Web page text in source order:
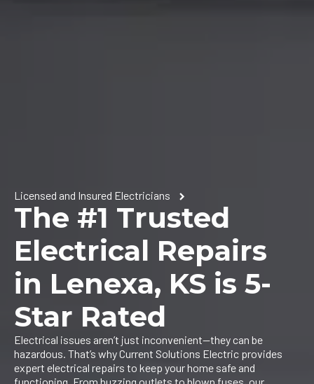
Licensed and Insured Electricians
The #1 Trusted
Electrical Repairs
in Lenexa, KS is 5-
Star Rated
Electrical issues aren’t just inconvenient—they can be
hazardous. That’s why Current Solutions Electric provides
expert electrical repairs to keep your home safe and